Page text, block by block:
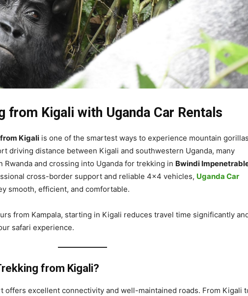
from Kigali with Uganda Car Rentals
Kigali is one of the smartest ways to experience mountain gorillas
driving distance between Kigali and southwestern Uganda, many
and crossing into Uganda for trekking in Bwindi
cross-border support and reliable 4×4 vehicles, Uganda Car
smooth, efficient, and comfortable.
from Kampala, starting in Kigali reduces travel time significantly
safari experience.
from Kigali?
offers excellent connectivity and well-maintained roads. From Kigali